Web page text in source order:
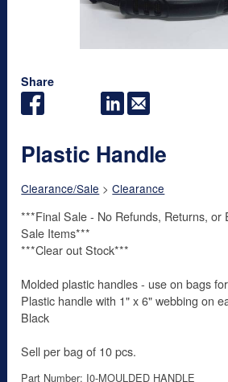
Share
Plastic Handle
Clearance/Sale >Clearance
***Final Sale - No Refunds, Returns, or
Sale Items***
***Clear out Stock***
Molded plastic handles - use on bags
Plastic handle with 1" x 6" webbing on
Black
Sell per bag of 10 pcs.
Part Number: I0-MOULDED HANDLE